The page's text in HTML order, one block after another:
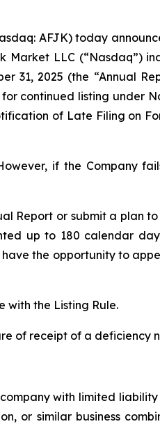
AFJK) today
Market LLC (“Nasdaq”)
31, 2025 (the “Annual
continued listing under
of Late Filing on
if the Company
Report or submit a plan
up to 180 calendar
the opportunity to
with the Listing Rule.
of receipt of a deficiency
with limited
or similar business